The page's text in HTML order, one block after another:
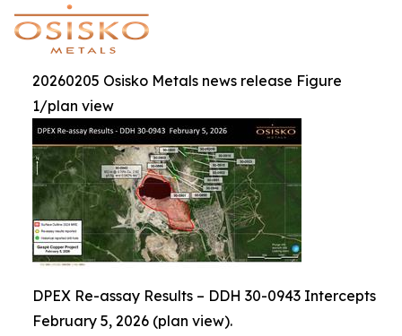
20260205 Osisko Metals news release Figure
1/plan view
DPEX Re-assay Results – DDH 30-0943 Intercepts
February 5, 2026 (plan view).